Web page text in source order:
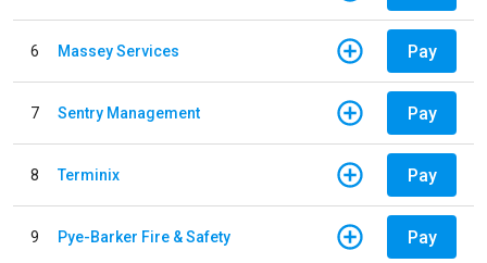
6 Massey Services Pay
7 Sentry Management Pay
8 Terminix Pay
9 Pye-Barker Fire & Safety Pay